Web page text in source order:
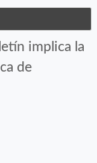
implica la
de